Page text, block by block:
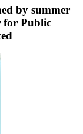
by summer
for Public